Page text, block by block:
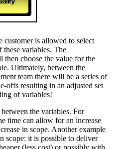
customer is allowed to select
these variables. The
then choose the value for the
Ultimately, between the
team there will be a series of
offs resulting in an adjusted set
of variables!
the variables. For
time can allow for an increase
in scope. Another example
scope: it is possible to deliver